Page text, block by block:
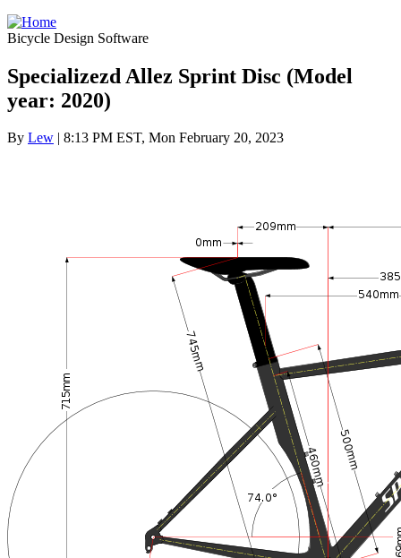
Bicycle Design Software
Specializezd Allez Sprint Disc (Model
year: 2020)
By Lew | 8:13 PM EST, Mon February 20, 2023